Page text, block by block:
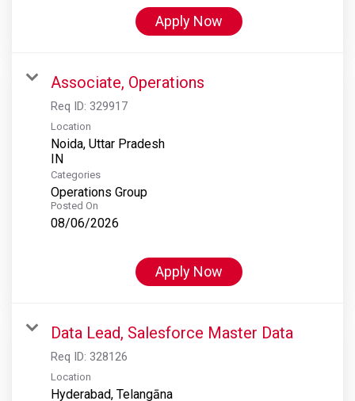
Apply Now
Associate, Operations
Req ID: 329917
Location
Noida, Uttar Pradesh
Categories
Operations Group
Posted On
08/06/2026
Apply Now
Data Lead, Salesforce Master Data
Req ID: 328126
Location
Hyderabad, Telangāna